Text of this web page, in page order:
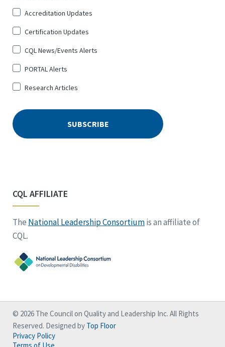
for
*
Accreditation Updates
Certification Updates
CQL News/Events Alerts
PORTAL Alerts
Research Articles
CQL AFFILIATE
The National Leadership Consortiumis an affiliate of
CQL.
© 2026 The Council on Quality and Leadership Inc. All Rights
Reserved. Designed by Top Floor
Privacy Policy